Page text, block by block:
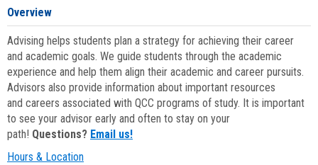
Overview
Advising helps students plan a strategy for achieving their career
and academic goals. We guide students through the academic
experience and help them align their academic and career pursuits.
Advisors also provide information about important resources
and careers associated with QCC programs of study. It is important
to see your advisor early and often to stay on your
path! Questions? Email us!
Hours & Location